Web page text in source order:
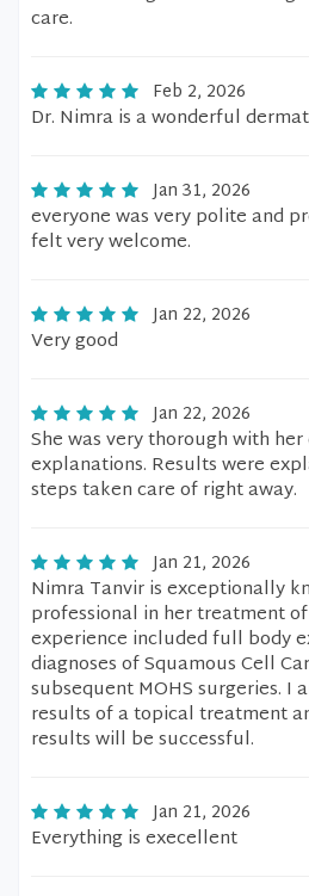
care.
Feb 2, 2026
Dr. Nimra is a wonderful
Jan 31, 2026
everyone was very polite and
felt very welcome.
Jan 22, 2026
Very good
Jan 22, 2026
She was very thorough with
explanations. Results were
steps taken care of right away.
Jan 21, 2026
Nimra Tanvir is exceptionally
professional in her treatment
experience included full body
diagnoses of Squamous Cell
subsequent MOHS surgeries. I
results of a topical treatment
results will be successful.
Jan 21, 2026
Everything is execellent